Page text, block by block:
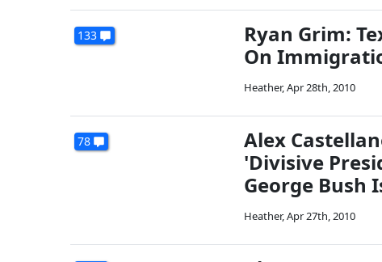
133
Ryan Grim:
On
Heather,Apr 28th, 2010
78
Alex
'Divisive
George Bush
Heather,Apr 27th, 2010